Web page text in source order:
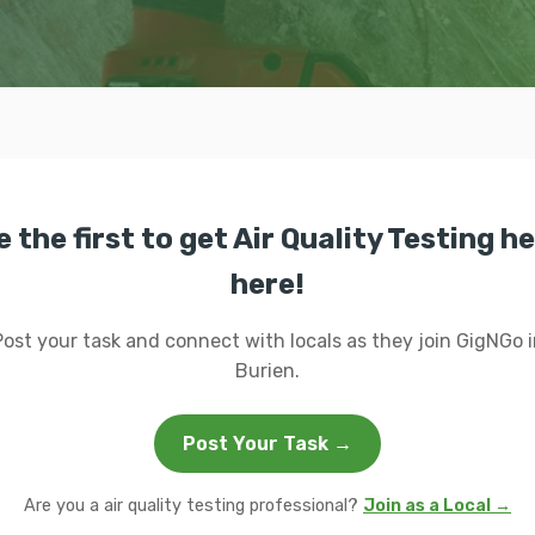
the first to get Air Quality Testing
here!
your task and connect with locals as they join GigNGo
Burien.
Post Your Task →
Are you a air quality testing professional? Join as a Local →